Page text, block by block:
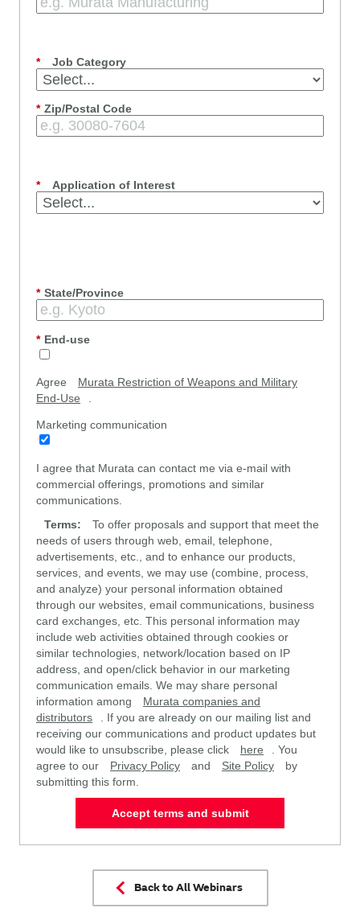
* Job Category
* Zip/Postal Code
* Application of Interest
* State/Province
* End-use
Agree
Murata Restriction of Weapons and Military
End-Use
.
Marketing communication
I agree that Murata can contact me via e-mail with
commercial offerings, promotions and similar
communications.
Terms:
To offer proposals and support that meet the
needs of users through web, email, telephone,
advertisements, etc., and to enhance our products,
services, and events, we may use (combine, process,
and analyze) your personal information obtained
through our websites, email communications, business
card exchanges, etc. This personal information may
include web activities obtained through cookies or
similar technologies, network/location based on IP
address, and open/click behavior in our marketing
communication emails. We may share personal
information among
Murata companies and
distributors
. If you are already on our mailing list and
receiving our communications and product updates but
would like to unsubscribe, please click
here
. You
agree to our
Privacy Policy and Site Policy
by
submitting this form.
Accept terms and submit
Back to All Webinars